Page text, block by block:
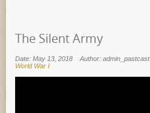
The Silent Army
Date: May 13, 2018 Author: admin_pastcast
World War I